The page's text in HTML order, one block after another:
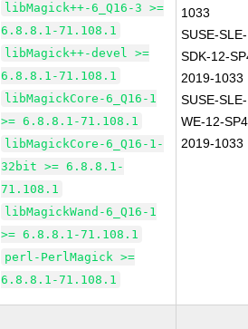
libMagick++-6_Q16-3 >=
6.8.8.1-71.108.1
libMagick++-devel >=
6.8.8.1-71.108.1
libMagickCore-6_Q16-1
>= 6.8.8.1-71.108.1
libMagickCore-6_Q16-1-
32bit >= 6.8.8.1-
71.108.1
libMagickWand-6_Q16-1
>= 6.8.8.1-71.108.1
perl-PerlMagick >=
6.8.8.1-71.108.1
1033
SUSE-SLE-
SDK-12-
2019-1033
SUSE-SLE-
WE-12-
2019-1033